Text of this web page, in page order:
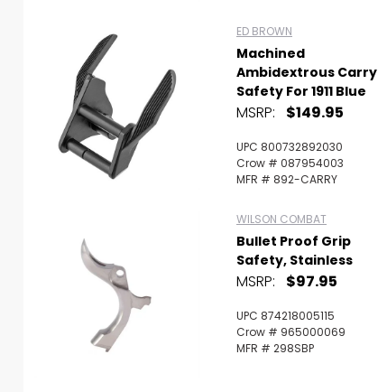
ED BROWN
Machined
Ambidextrous Carry
Safety For 1911 Blue
MSRP: $149.95
UPC 800732892030
Crow # 087954003
MFR # 892-CARRY
WILSON COMBAT
Bullet Proof Grip
Safety, Stainless
MSRP: $97.95
UPC 874218005115
Crow # 965000069
MFR # 298SBP